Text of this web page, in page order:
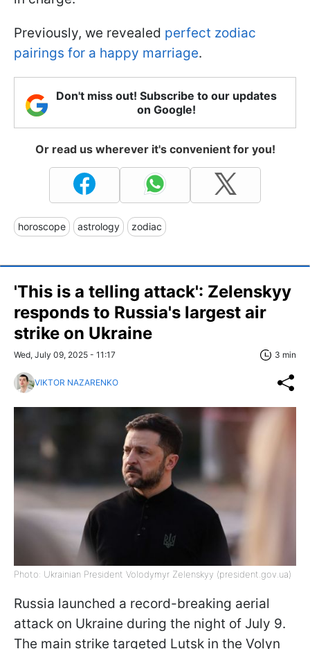
Previously, we revealed perfect zodiac
pairings for a happy marriage.
Don't miss out! Subscribe to our updates
on Google!
Or read us wherever it's convenient for you!
horoscope astrology zodiac
'This is a telling attack': Zelenskyy
responds to Russia's largest air
strike on Ukraine
Wed, July 09, 2025 - 11:17 3 min
VIKTOR NAZARENKO
Photo: Ukrainian President Volodymyr Zelenskyy (president.gov.ua)
Russia launched a record-breaking aerial
attack on Ukraine during the night of July 9.
The main strike targeted Lutsk in the Volyn